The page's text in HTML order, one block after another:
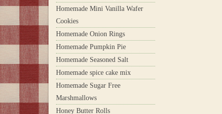
Homemade Mini Vanilla Wafer
Cookies
Homemade Onion Rings
Homemade Pumpkin Pie
Homemade Seasoned Salt
Homemade spice cake mix
Homemade Sugar Free
Marshmallows
Honey Butter Rolls